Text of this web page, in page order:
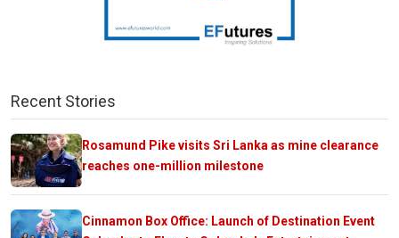
Recent Stories
Rosamund Pike visits Sri Lanka as mine clearance
reaches one-million milestone
Cinnamon Box Office: Launch of Destination Event